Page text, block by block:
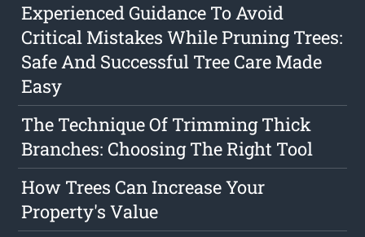
Experienced Guidance To Avoid
Critical Mistakes While Pruning Trees:
Safe And Successful Tree Care Made
Easy
The Technique Of Trimming Thick
Branches: Choosing The Right Tool
How Trees Can Increase Your
Property's Value